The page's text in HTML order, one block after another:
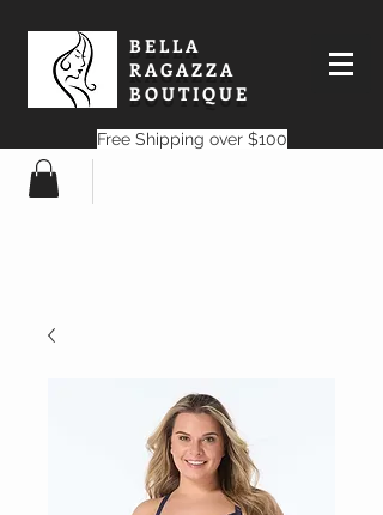
BELLA
RAGAZZA
BOUTIQUE
Free Shipping over $100